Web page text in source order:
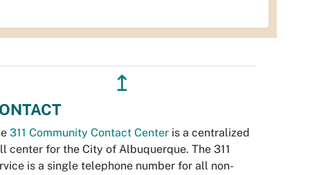
↥
311 Community Contact Center is a centralized
center for the City of Albuquerque. The 311
is a single telephone number for all non-